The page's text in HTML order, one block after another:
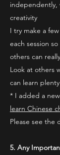
independently,
creativity
I try make a
each session
others can
Look at others
can learn
* I added a
learn Chinese
Please see the
5. Any